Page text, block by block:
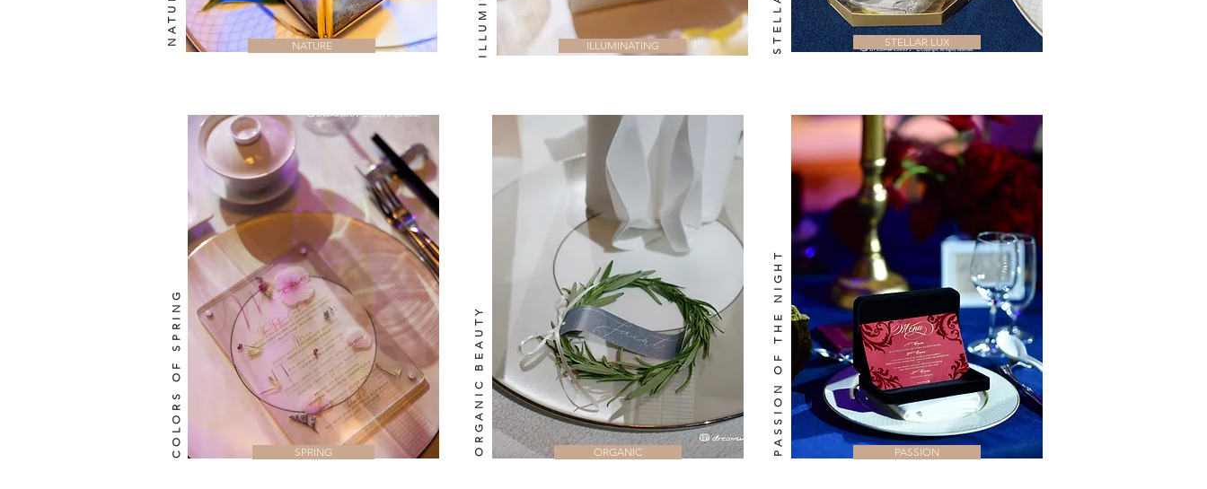
ILLUMINATING
NATURE STELLAR LUX
COLORS OF SPRING SPRING ORGANIC BEAUTY ORGANIC PASSION OF THE NIGHT PASSION